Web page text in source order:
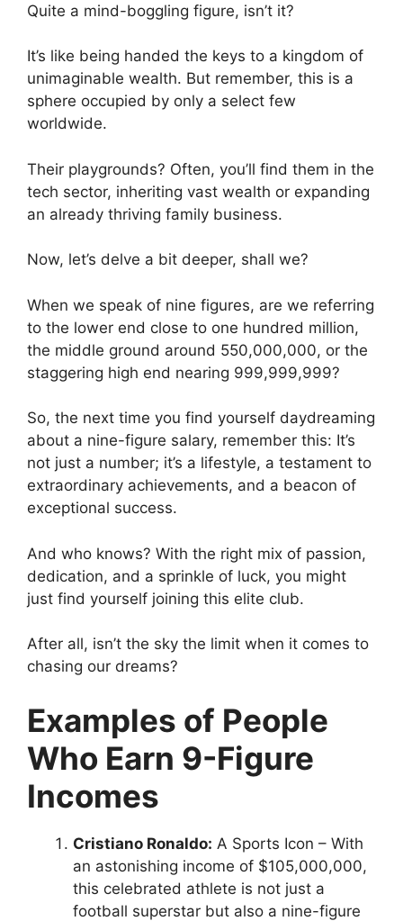
Quite a mind-boggling figure, isn’t it?
It’s like being handed the keys to a kingdom of
unimaginable wealth. But remember, this is a
sphere occupied by only a select few
worldwide.
Their playgrounds? Often, you’ll find them in the
tech sector, inheriting vast wealth or expanding
an already thriving family business.
Now, let’s delve a bit deeper, shall we?
When we speak of nine figures, are we referring
to the lower end close to one hundred million,
the middle ground around 550,000,000, or the
staggering high end nearing 999,999,999?
So, the next time you find yourself daydreaming
about a nine-figure salary, remember this: It’s
not just a number; it’s a lifestyle, a testament to
extraordinary achievements, and a beacon of
exceptional success.
And who knows? With the right mix of passion,
dedication, and a sprinkle of luck, you might
just find yourself joining this elite club.
After all, isn’t the sky the limit when it comes to
chasing our dreams?
Examples of People
Who Earn 9-Figure
Incomes
Cristiano Ronaldo: A Sports Icon – With
an astonishing income of $105,000,000,
this celebrated athlete is not just a
football superstar but also a nine-figure